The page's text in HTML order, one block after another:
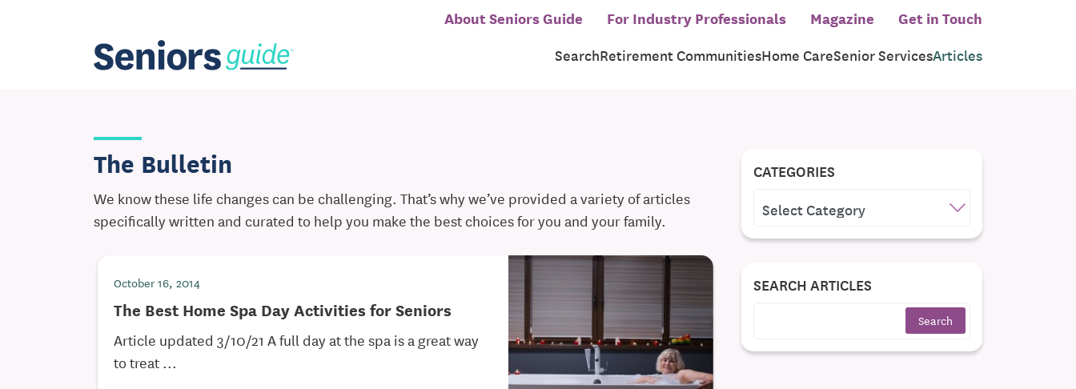
About Seniors Guide For Industry Professionals Magazine Get in Touch
SearchRetirement CommunitiesHome CareSenior ServicesArticles
The Bulletin
We know these life changes can be challenging. That’s why we’ve provided a variety of articles
specifically written and curated to help you make the best choices for you and your family.
October 16, 2014
The Best Home Spa Day Activities for Seniors
Article updated 3/10/21 A full day at the spa is a great way
to treat ...
CATEGORIES
SEARCH ARTICLES